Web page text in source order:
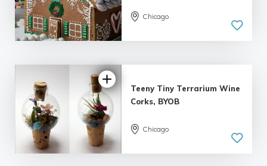
5.0
| 2 reviews
Chicago
5.0
| 13 reviews
Teeny Tiny Terrarium Wine
Corks, BYOB
Chicago